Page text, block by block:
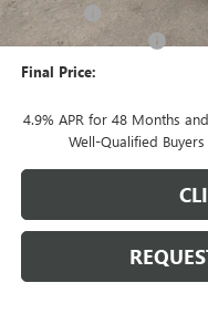
E.V.R. Fee
Purchase Allowance
Final Price:
4.9% APR for 48 Months
Well-Qualified